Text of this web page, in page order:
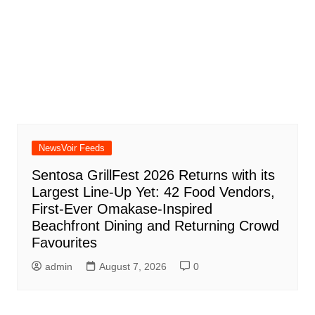
NewsVoir Feeds
Sentosa GrillFest 2026 Returns with its
Largest Line-Up Yet: 42 Food Vendors,
First-Ever Omakase-Inspired
Beachfront Dining and Returning Crowd
Favourites
admin August 7, 2026 0